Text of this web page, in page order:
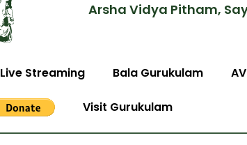
Arsha Vidya Pitham,
Live Streaming Bala Gurukulam
Visit Gurukulam